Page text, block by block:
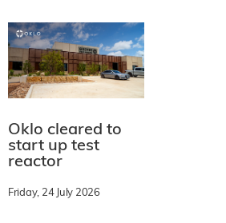
Oklo cleared to
start up test
reactor
Friday, 24 July 2026